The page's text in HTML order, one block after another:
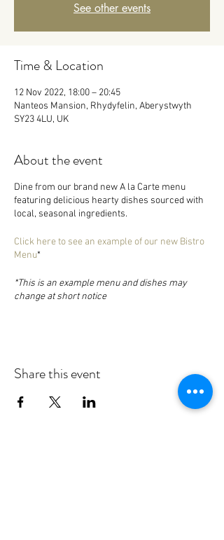
See other events
Time & Location
12 Nov 2022, 18:00 – 20:45
Nanteos Mansion, Rhydyfelin, Aberystwyth
SY23 4LU, UK
About the event
Dine from our brand new A la Carte menu
featuring delicious hearty dishes sourced with
local, seasonal ingredients.
Click here to see an example of our new Bistro
Menu*
*This is an example menu and dishes may
change at short notice
Share this event